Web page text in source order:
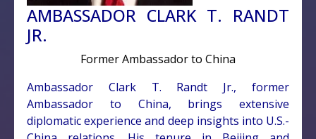
AMBASSADOR CLARK T. RANDT
JR.
Former Ambassador to China
Ambassador Clark T. Randt Jr., former
Ambassador to China, brings extensive
diplomatic experience and deep insights into U.S.-